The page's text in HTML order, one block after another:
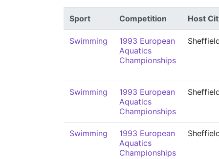
Sport Competition Host
Swimming
1993 European
Aquatics
Championships
Swimming
1993 European
Aquatics
Championships
Swimming
1993 European
Aquatics
Championships